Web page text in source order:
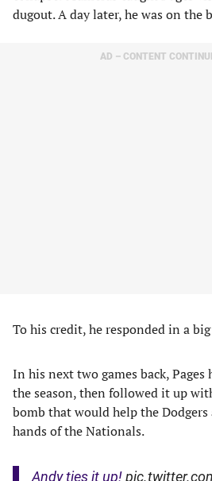
dugout. A day later, he was on the
AD – CONTENT
To his credit, he responded in a
In his next two games back,
the season, then followed it up
bomb that would help the Dodgers
hands of the Nationals.
Andy ties it up!